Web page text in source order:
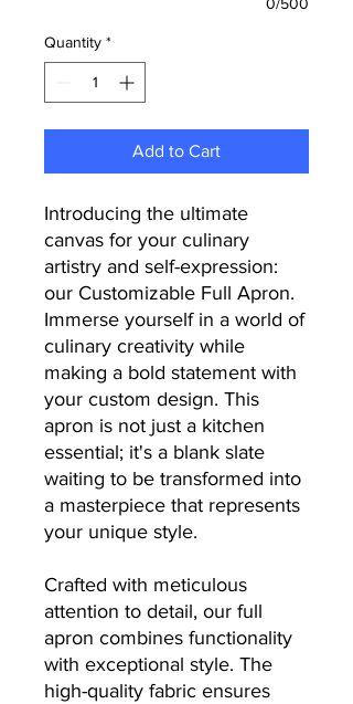
Quantity *
Add to Cart
Introducing the ultimate
canvas for your culinary
artistry and self-expression:
our Customizable Full Apron.
Immerse yourself in a world of
culinary creativity while
making a bold statement with
your custom design. This
apron is not just a kitchen
essential; it's a blank slate
waiting to be transformed into
a masterpiece that represents
your unique style.
Crafted with meticulous
attention to detail, our full
apron combines functionality
with exceptional style. The
high-quality fabric ensures